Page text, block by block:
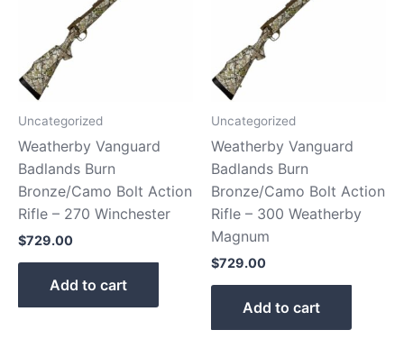
Uncategorized
Weatherby Vanguard
Badlands Burn
Bronze/Camo Bolt Action
Rifle – 270 Winchester
$729.00
Add to cart
Uncategorized
Weatherby Vanguard
Badlands Burn
Bronze/Camo Bolt Action
Rifle – 300 Weatherby
Magnum
$729.00
Add to cart